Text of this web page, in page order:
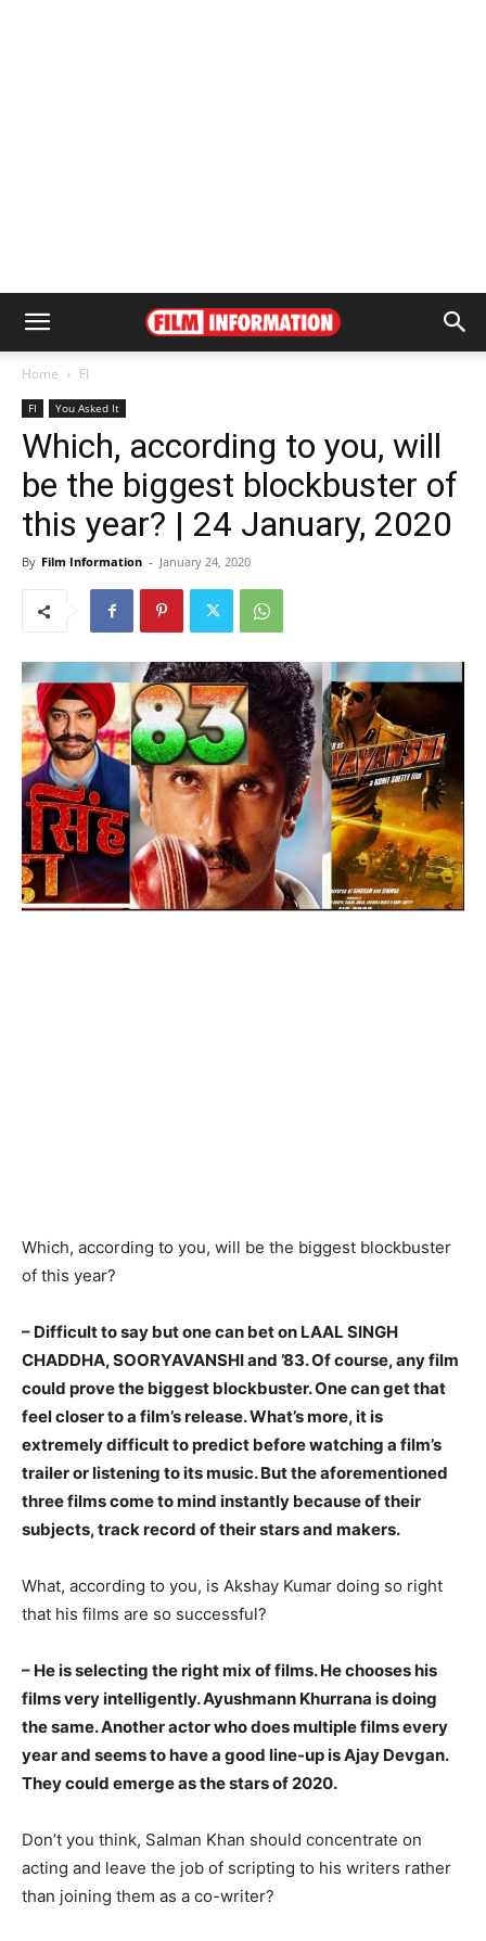
Home FI
FI You Asked It
Which, according to you, will
be the biggest blockbuster of
this year? | 24 January, 2020
By Film Information - January 24, 2020
Which, according to you, will be the biggest blockbuster
of this year?
– Difficult to say but one can bet on LAAL SINGH
CHADDHA, SOORYAVANSHI and ’83. Of course, any film
could prove the biggest blockbuster. One can get that
feel closer to a film’s release. What’s more, it is
extremely difficult to predict before watching a film’s
trailer or listening to its music. But the aforementioned
three films come to mind instantly because of their
subjects, track record of their stars and makers.
What, according to you, is Akshay Kumar doing so right
that his films are so successful?
– He is selecting the right mix of films. He chooses his
films very intelligently. Ayushmann Khurrana is doing
the same. Another actor who does multiple films every
year and seems to have a good line-up is Ajay Devgan.
They could emerge as the stars of 2020.
Don’t you think, Salman Khan should concentrate on
acting and leave the job of scripting to his writers rather
than joining them as a co-writer?